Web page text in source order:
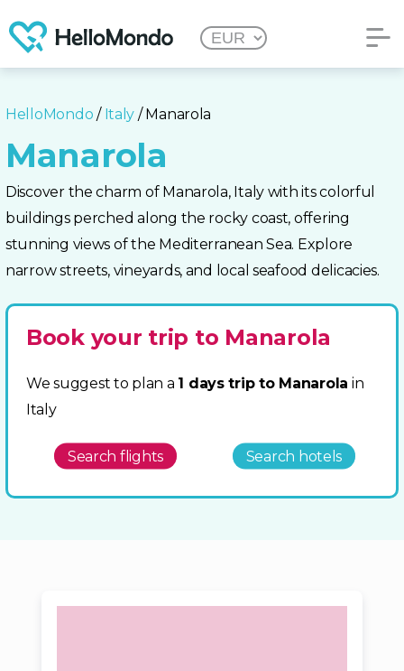
HelloMondo / Italy / Manarola
Manarola
Discover the charm of Manarola, Italy with its colorful
buildings perched along the rocky coast, offering
stunning views of the Mediterranean Sea. Explore
narrow streets, vineyards, and local seafood delicacies.
Book your trip to Manarola
We suggest to plan a 1 days trip to Manarola in
Italy
Search flights Search hotels